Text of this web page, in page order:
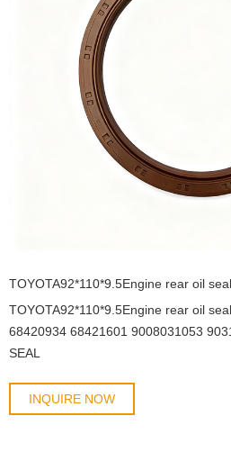
TOYOTA92*110*9.5Engine rear oil
68420934 68421601 9008031053
SEAL
INQUIRE NOW